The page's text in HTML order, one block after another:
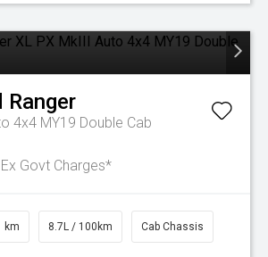
Ranger
4x4 MY19 Double Cab
Ex Govt Charges*
km 8.7L / 100km Cab Chassis